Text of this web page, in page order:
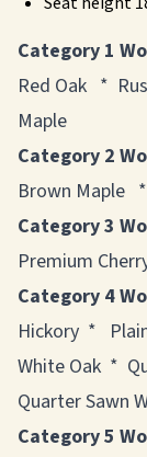
Category 1
Red Oak *
Maple
Category 2
Brown Maple
Category 3
Premium
Category 4
Hickory *
White Oak *
Quarter Sawn
Category 5